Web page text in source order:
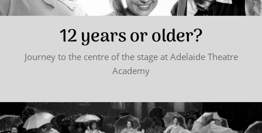
12 years or older?
Journey to the centre of the stage at Adelaide Theatre
Academy